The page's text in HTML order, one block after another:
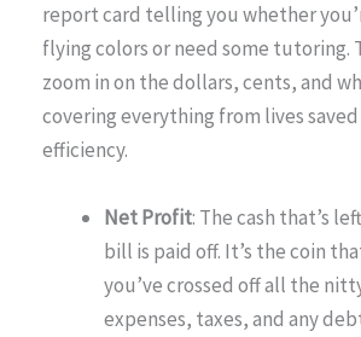
report card telling you whether
flying colors or need some tutoring.
zoom in on the dollars, cents, and
covering everything from lives
efficiency.
Net Profit: The cash that’s
bill is paid off. It’s the coin
you’ve crossed off all the
expenses, taxes, and any